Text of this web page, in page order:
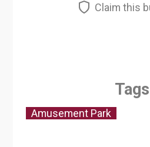
Claim this
Tags
Amusement Park